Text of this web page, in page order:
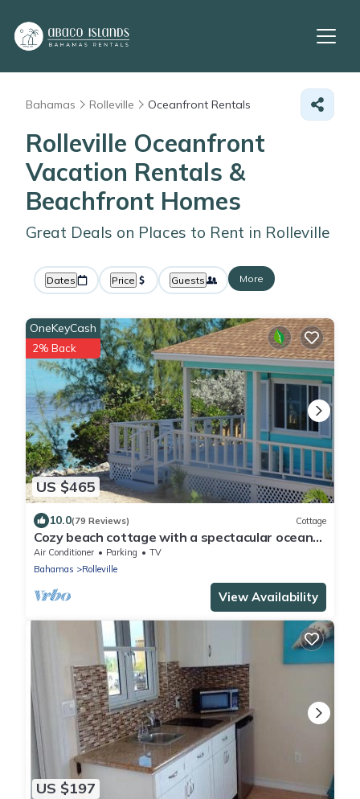
Bahamas Rolleville Oceanfront Rentals
Rolleville Oceanfront
Vacation Rentals &
Beachfront Homes
Great Deals on Places to Rent in Rolleville
Dates Price Guests More
US $465
OneKeyCash
2% Back
10.0(79 Reviews) Cottage
Cozy beach cottage with a spectacular ocean
view - "Point of View"
Air Conditioner Parking
TV
Bahamas
Rolleville
View Availability
US $197